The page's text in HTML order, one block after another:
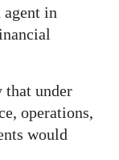
in
that under
operations,
would